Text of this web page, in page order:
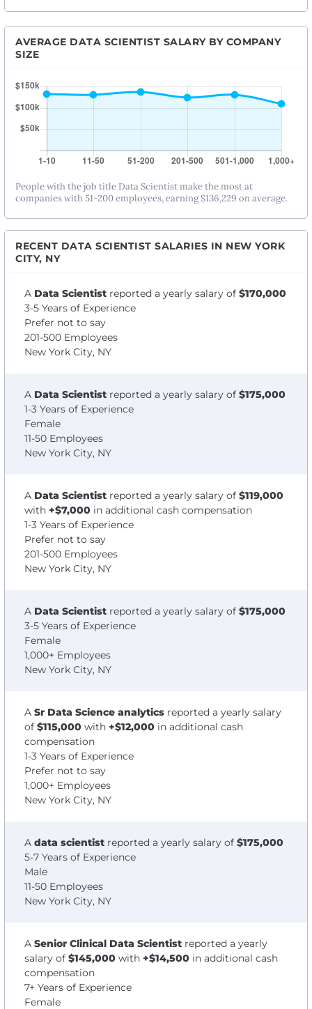
AVERAGE DATA SCIENTIST SALARY BY COMPANY
SIZE
People with the job title Data Scientist make the most at
companies with 51-200 employees, earning $136,229 on average.
RECENT DATA SCIENTIST SALARIES IN NEW YORK
CITY, NY
A Data Scientist reported a yearly salary of $170,000
3-5 Years of Experience
Prefer not to say
201-500 Employees
New York City, NY
A Data Scientist reported a yearly salary of $175,000
1-3 Years of Experience
Female
11-50 Employees
New York City, NY
A Data Scientist reported a yearly salary of $119,000
with +$7,000 in additional cash compensation
1-3 Years of Experience
Prefer not to say
201-500 Employees
New York City, NY
A Data Scientist reported a yearly salary of $175,000
3-5 Years of Experience
Female
1,000+ Employees
New York City, NY
A Sr Data Science analytics reported a yearly salary
of $115,000 with +$12,000 in additional cash
compensation
1-3 Years of Experience
Prefer not to say
1,000+ Employees
New York City, NY
A data scientist reported a yearly salary of $175,000
5-7 Years of Experience
Male
11-50 Employees
New York City, NY
A Senior Clinical Data Scientist reported a yearly
salary of $145,000 with +$14,500 in additional cash
compensation
7+ Years of Experience
Female